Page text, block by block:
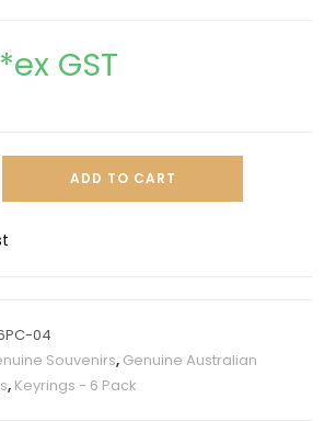
*ex GST
ADD TO CART
04
Souvenirs, Genuine Australian
, Keyrings - 6 Pack